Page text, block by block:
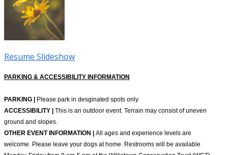
Resume Slideshow
PARKING & ACCESSIBILITY INFORMATION
PARKING |
Please park in desginated spots only
ACCESSIBILITY |
This is an outdoor event. Terrain may consist of uneven
ground and slopes.
OTHER EVENT INFORMATION |
All ages and experience levels are
welcome. Please leave your dogs at home. Restrooms will be available